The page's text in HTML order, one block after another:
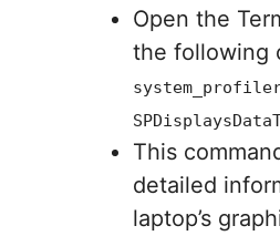
Open the
the following
This
detailed
laptop’s